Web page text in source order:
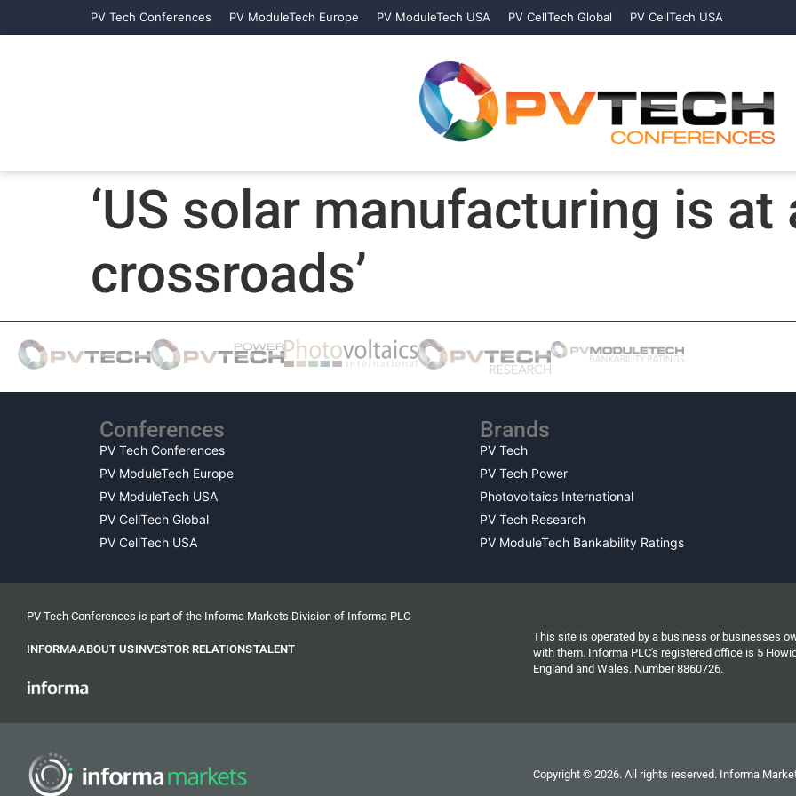
PV Tech Conferences PV ModuleTech Europe PV ModuleTech USA PV CellTech Global PV CellTech USA
‘US solar manufacturing is at
crossroads’
Conferences
PV Tech Conferences
PV ModuleTech Europe
PV ModuleTech USA
PV CellTech Global
PV CellTech USA
Brands
PV Tech
PV Tech Power
Photovoltaics International
PV Tech Research
PV ModuleTech Bankability Ratings
PV Tech Conferences is part of the Informa Markets Division of Informa PLC
INFORMAABOUT USINVESTOR RELATIONSTALENT
This site is operated by a business or businesses
with them. Informa PLC's registered office is 5
England and Wales. Number 8860726.
Copyright © 2026. All rights reserved. Informa